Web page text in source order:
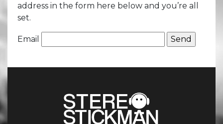
address in the form here below and you’re all
set.
Email